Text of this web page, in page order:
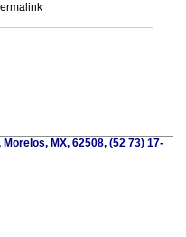
MX, 62508, (52 73) 17-